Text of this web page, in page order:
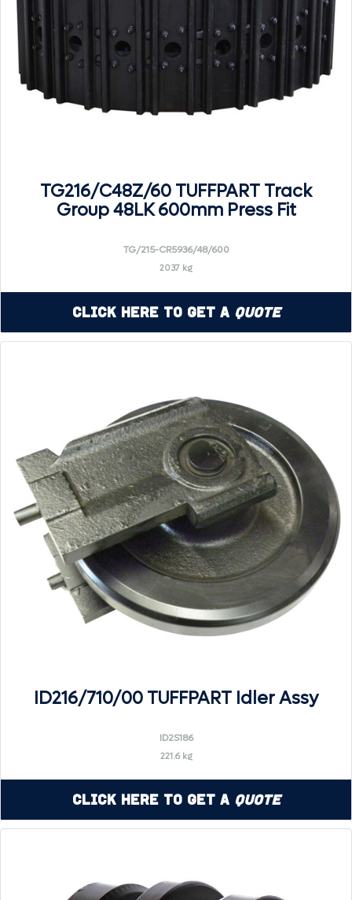
TG216/C48Z/60 TUFFPART Track
Group 48LK 600mm Press Fit
TG/215-CR5936/48/600
2037 kg
Click Here to Get a Quote
ID216/710/00 TUFFPART Idler Assy
ID2S186
221.6 kg
Click Here to Get a Quote